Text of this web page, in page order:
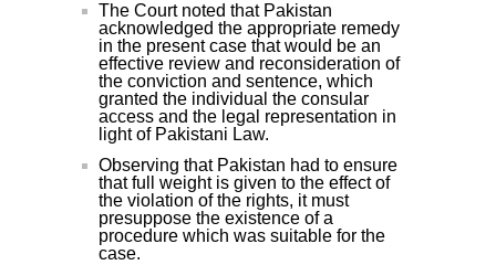
The Court noted that Pakistan
acknowledged the appropriate remedy
in the present case that would be an
effective review and reconsideration of
the conviction and sentence, which
granted the individual the consular
access and the legal representation in
light of Pakistani Law.
Observing that Pakistan had to ensure
that full weight is given to the effect of
the violation of the rights, it must
presuppose the existence of a
procedure which was suitable for the
case.